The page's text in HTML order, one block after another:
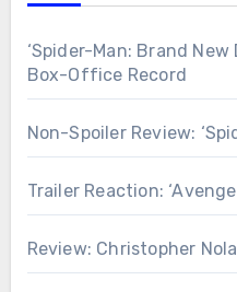
‘Spider-Man: Brand New
Box-Office Record
Non-Spoiler Review:
Trailer Reaction:
Review: Christopher